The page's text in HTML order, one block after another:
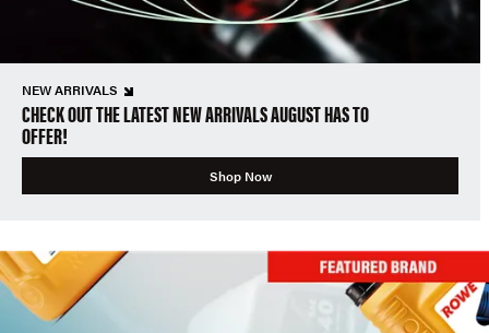
NEW ARRIVALS
CHECK OUT THE LATEST NEW ARRIVALS AUGUST HAS TO
OFFER!
Shop Now